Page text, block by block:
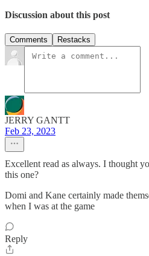
Discussion about this post
Comments Restacks
JERRY GANTT
Feb 23, 2023
Excellent read as always. I thought
this one?
Domi and Kane certainly made
when I was at the game
Reply